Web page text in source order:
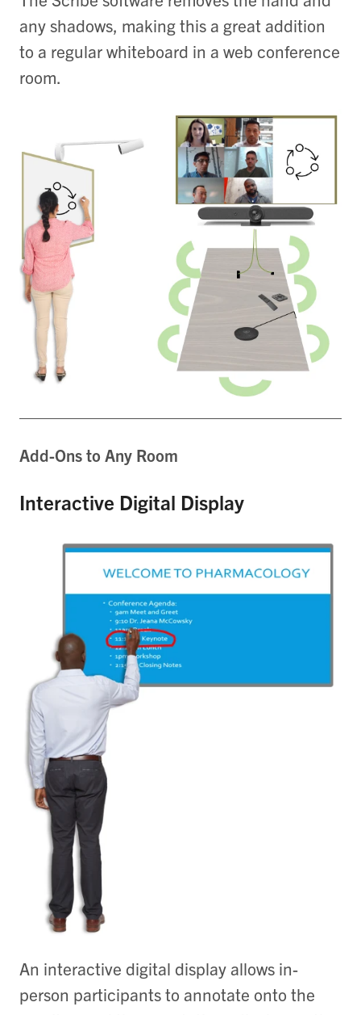
any shadows, making this a great addition
to a regular whiteboard in a web conference
room.
Add-Ons to Any Room
Interactive Digital Display
An interactive digital display allows in-
person participants to annotate onto the